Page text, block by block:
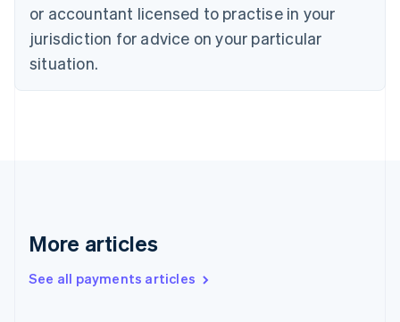
or accountant licensed to practise in your
jurisdiction for advice on your particular
situation.
More articles
See all payments articles
Denmark
English
Estonia
Finland
Greece
Hong Kong SAR, China